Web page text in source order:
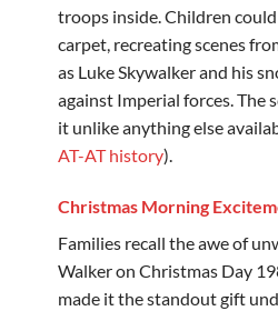
troops inside. Children
carpet, recreating scenes
as Luke Skywalker and his
against Imperial forces. The
it unlike anything else
AT-AT history).
Christmas Morning
Families recall the awe of
Walker on Christmas Day
made it the standout gift